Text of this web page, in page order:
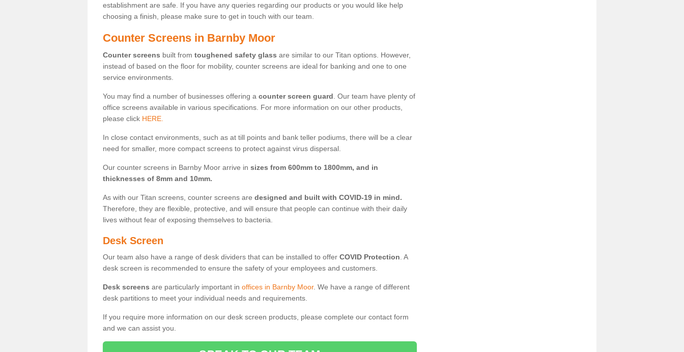
establishment are safe. If you have any queries regarding our products or you would like help
choosing a finish, please make sure to get in touch with our team.
Counter Screens in Barnby Moor
Counter screens built from toughened safety glass are similar to our Titan options. However,
instead of based on the floor for mobility, counter screens are ideal for banking and one to one
service environments.
You may find a number of businesses offering a counter screen guard . Our team have plenty of
office screens available in various specifications. For more information on our other products,
please click HERE.
In close contact environments, such as at till points and bank teller podiums, there will be a clear
need for smaller, more compact screens to protect against virus dispersal.
Our counter screens in Barnby Moor arrive in sizes from 600mm to 1800mm, and in
thicknesses of 8mm and 10mm.
As with our Titan screens, counter screens are designed and built with COVID-19 in mind.
Therefore, they are flexible, protective, and will ensure that people can continue with their daily
lives without fear of exposing themselves to bacteria.
Desk Screen
Our team also have a range of desk dividers that can be installed to offer COVID Protection . A
desk screen is recommended to ensure the safety of your employees and customers.
Desk screens are particularly important in offices in Barnby Moor. We have a range of different
desk partitions to meet your individual needs and requirements.
If you require more information on our desk screen products, please complete our contact form
and we can assist you.